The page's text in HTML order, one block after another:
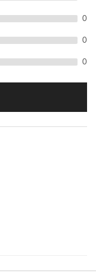
0
0
0